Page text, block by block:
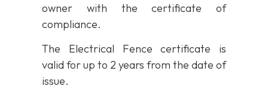
owner with the certificate of
compliance.
The Electrical Fence certificate is
valid for up to 2 years from the date of
issue.